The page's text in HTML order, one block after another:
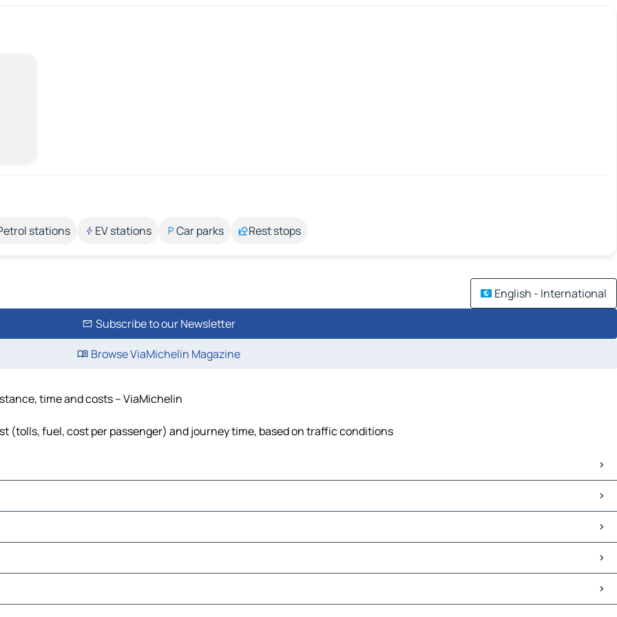
stations EV stations Car parks Rest stops
English - International
Subscribe to our Newsletter
Browse ViaMichelin Magazine
time and costs – ViaMichelin
(tolls, fuel, cost per passenger) and journey time, based on traffic conditions